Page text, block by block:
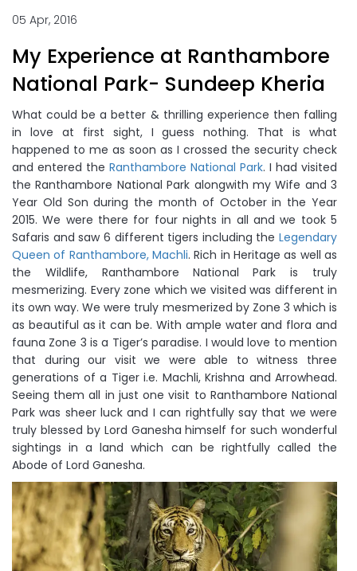
05 Apr, 2016
My Experience at Ranthambore
National Park- Sundeep Kheria
What could be a better & thrilling experience then falling
in love at first sight, I guess nothing. That is what
happened to me as soon as I crossed the security check
and entered the Ranthambore National Park. I had visited
the Ranthambore National Park alongwith my Wife and 3
Year Old Son during the month of October in the Year
2015. We were there for four nights in all and we took 5
Safaris and saw 6 different tigers including the Legendary
Queen of Ranthambore, Machli. Rich in Heritage as well as
the Wildlife, Ranthambore National Park is truly
mesmerizing. Every zone which we visited was different in
its own way. We were truly mesmerized by Zone 3 which is
as beautiful as it can be. With ample water and flora and
fauna Zone 3 is a Tiger’s paradise. I would love to mention
that during our visit we were able to witness three
generations of a Tiger i.e. Machli, Krishna and Arrowhead.
Seeing them all in just one visit to Ranthambore National
Park was sheer luck and I can rightfully say that we were
truly blessed by Lord Ganesha himself for such wonderful
sightings in a land which can be rightfully called the
Abode of Lord Ganesha.